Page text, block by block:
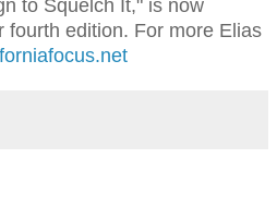
to Squelch It," is now
fourth edition. For more Elias